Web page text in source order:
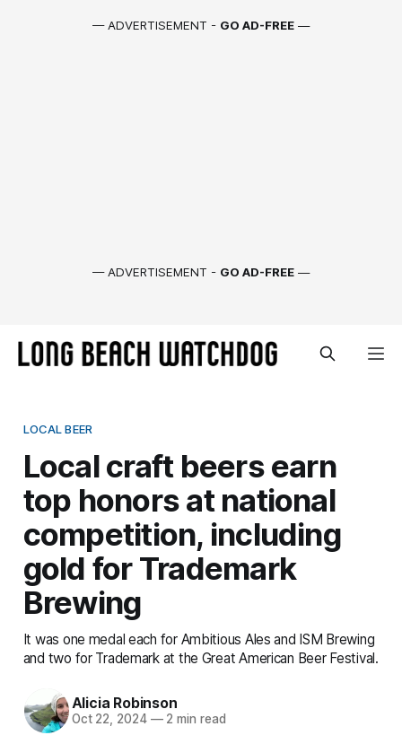
— ADVERTISEMENT - GO AD-FREE —
— ADVERTISEMENT - GO AD-FREE —
LOCAL BEER
Local craft beers earn
top honors at national
competition, including
gold for Trademark
Brewing
It was one medal each for Ambitious Ales and ISM Brewing
and two for Trademark at the Great American Beer Festival.
Alicia Robinson
Oct 22, 2024 —2 min read